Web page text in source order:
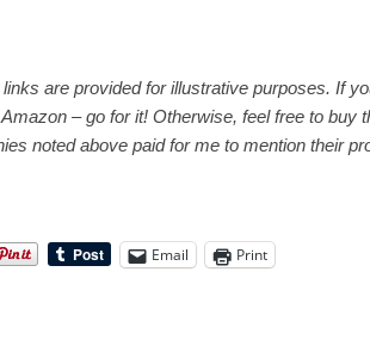
are provided for illustrative purposes. If
– go for it! Otherwise, feel free to buy
noted above paid for me to mention their
Email Print